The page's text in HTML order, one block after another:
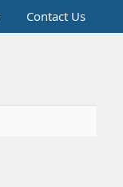
Contact Us